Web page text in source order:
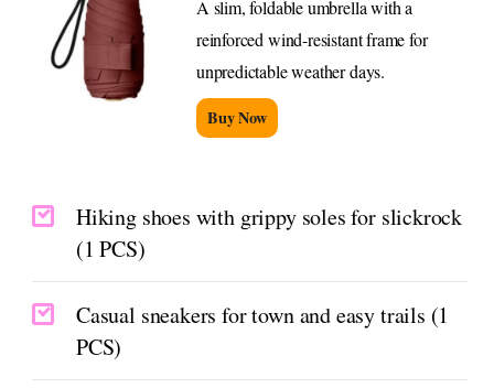
A slim, foldable umbrella with a
reinforced wind-resistant frame for
unpredictable weather days.
Buy Now
Hiking shoes with grippy soles for slickrock
(1 PCS)
Casual sneakers for town and easy trails (1
PCS)